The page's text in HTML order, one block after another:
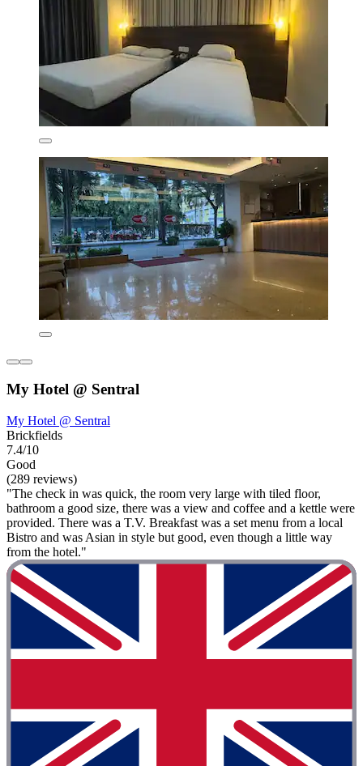
My Hotel @ Sentral
My Hotel @ Sentral
Brickfields
7.4/10
Good
(289 reviews)
"The check in was quick, the room very large with tiled floor,
bathroom a good size, there was a view and coffee and a kettle were
provided. There was a T.V. Breakfast was a set menu from a local
Bistro and was Asian in style but good, even though a little way
from the hotel."